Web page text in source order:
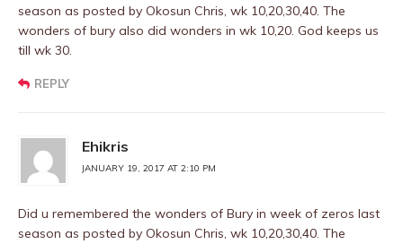
season as posted by Okosun Chris, wk 10,20,30,40. The
wonders of bury also did wonders in wk 10,20. God keeps us
till wk 30.
REPLY
Ehikris
JANUARY 19, 2017 AT 2:10 PM
Did u remembered the wonders of Bury in week of zeros last
season as posted by Okosun Chris, wk 10,20,30,40. The